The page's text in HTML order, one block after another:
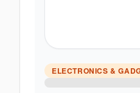
ELECTRONICS &